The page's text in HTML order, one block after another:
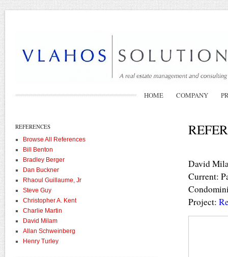
HOME COMPANY
David
Current:
Project:
REFERENCES
Browse All References
Bill Benton
Bradley Berger
Dan Buckner
Rhaoul Guillaume, Jr
Steve Guy
Christopher A. Kent
Charlie Martin
David Milam
Allan Schweinberg
Henry Turley